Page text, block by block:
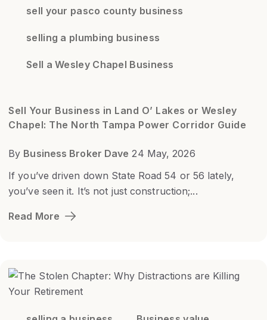
sell your pasco county business
selling a plumbing business
Sell a Wesley Chapel Business
Sell Your Business in Land O’ Lakes or Wesley
Chapel: The North Tampa Power Corridor Guide
By Business Broker Dave 24 May, 2026
If you’ve driven down State Road 54 or 56 lately,
you’ve seen it. It’s not just construction;...
Read More